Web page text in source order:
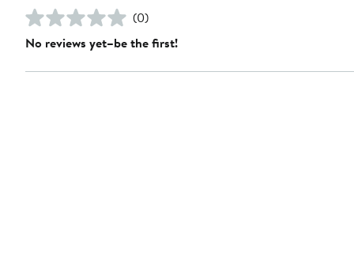
(0)
No reviews yet–be the first!